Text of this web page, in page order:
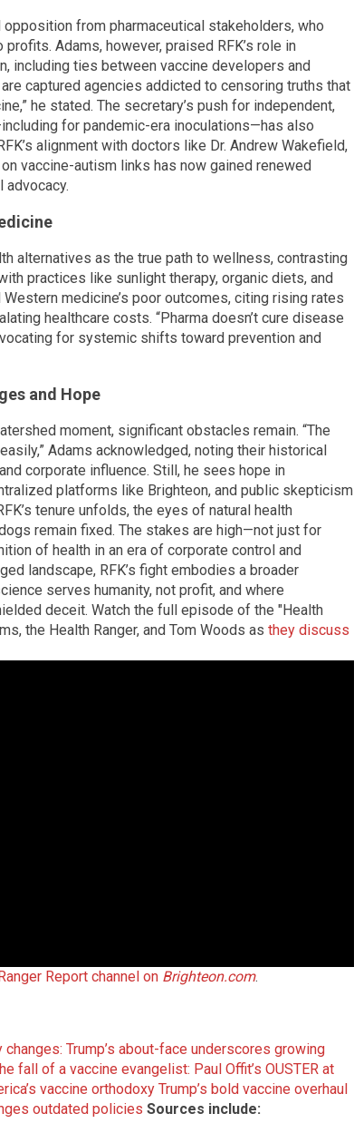
opposition from pharmaceutical stakeholders, who
Adams, however, praised RFK’s role in
including ties between vaccine developers and
are captured agencies addicted to censoring truths that
he stated. The secretary’s push for independent,
for pandemic-era inoculations—has also
alignment with doctors like Dr. Andrew Wakefield,
vaccine-autism links has now gained renewed
advocacy.
alternatives as the true path to wellness, contrasting
practices like sunlight therapy, organic diets, and
medicine’s poor outcomes, citing rising rates
healthcare costs. “Pharma doesn’t cure disease
for systemic shifts toward prevention and
and Hope
moment, significant obstacles remain. “The
Adams acknowledged, noting their historical
corporate influence. Still, he sees hope in
platforms like Brighteon, and public skepticism
tenure unfolds, the eyes of natural health
remain fixed. The stakes are high—not just for
of health in an era of corporate control and
landscape, RFK’s fight embodies a broader
serves humanity, not profit, and where
deceit. Watch the full episode of the "Health
the Health Ranger, and Tom Woods as they discuss
Report channel on Brighteon.com.
Trump’s about-face underscores growing
fall of a vaccine evangelist: Paul Offit’s OUSTER at
vaccine orthodoxy Trump’s bold vaccine overhaul
outdated policies Sources include: